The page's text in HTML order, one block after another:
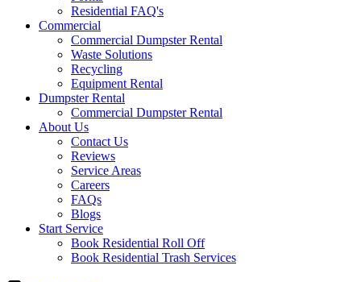
Residential FAQ's
Commercial
Commercial Dumpster Rental
Waste Solutions
Recycling
Equipment Rental
Dumpster Rental
Commercial Dumpster Rental
About Us
Contact Us
Reviews
Service Areas
Careers
FAQs
Blogs
Start Service
Book Residential Roll Off
Book Residential Trash Services